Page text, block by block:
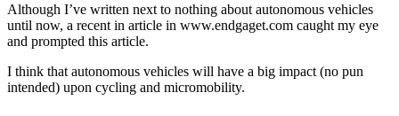
Although I’ve written next to nothing about autonomous vehicles
until now, a recent in article in www.endgaget.com caught my eye
and prompted this article.
I think that autonomous vehicles will have a big impact (no pun
intended) upon cycling and micromobility.